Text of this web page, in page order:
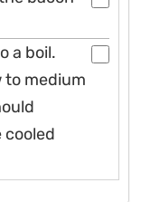
a boil.
to medium
cooled